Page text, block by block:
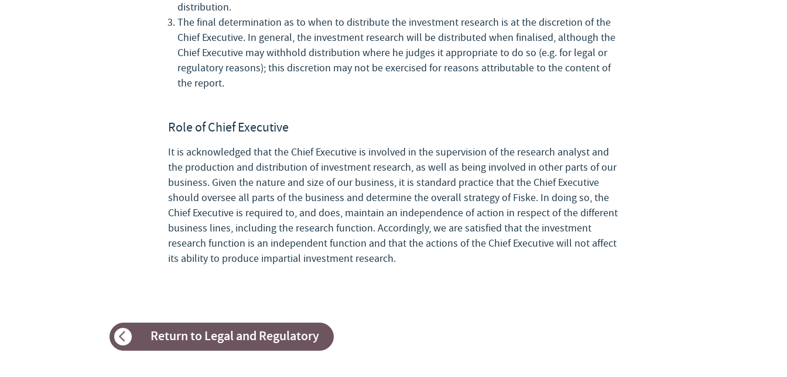
distribution.
The final determination as to when to distribute the investment research is at the discretion of the
Chief Executive. In general, the investment research will be distributed when finalised, although the
Chief Executive may withhold distribution where he judges it appropriate to do so (e.g. for legal or
regulatory reasons); this discretion may not be exercised for reasons attributable to the content of
the report.
Role of Chief Executive
It is acknowledged that the Chief Executive is involved in the supervision of the research analyst and
the production and distribution of investment research, as well as being involved in other parts of our
business. Given the nature and size of our business, it is standard practice that the Chief Executive
should oversee all parts of the business and determine the overall strategy of Fiske. In doing so, the
Chief Executive is required to, and does, maintain an independence of action in respect of the different
business lines, including the research function. Accordingly, we are satisfied that the investment
research function is an independent function and that the actions of the Chief Executive will not affect
its ability to produce impartial investment research.
Return to Legal and Regulatory